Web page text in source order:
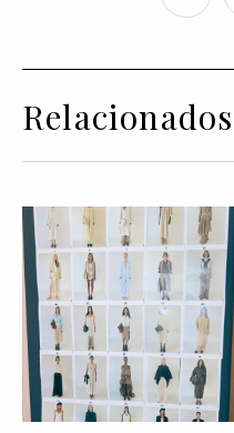
Relacionados